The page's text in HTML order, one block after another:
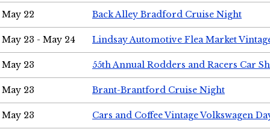
May 22 Back Alley Bradford Cruise Night
May 23 - May 24 Lindsay Automotive Flea Market
May 23 55th Annual Rodders and Racers Car
May 23 Brant-Brantford Cruise Night
May 23 Cars and Coffee Vintage Volkswagen